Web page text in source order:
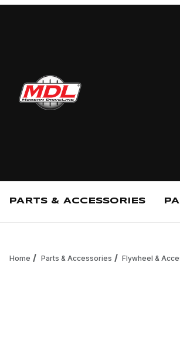
PARTS & ACCESSORIES
Home Parts & Accessories Flywheel &